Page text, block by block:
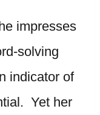
impresses
solving
indicator of
Yet her